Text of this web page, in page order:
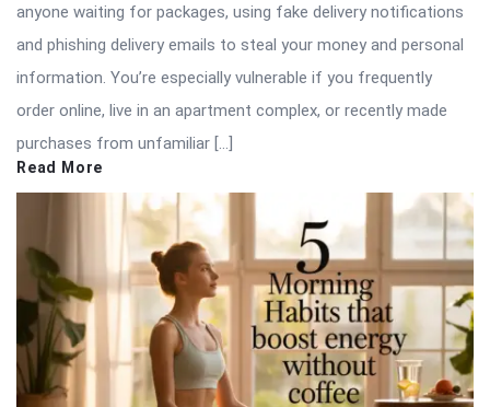
anyone waiting for packages, using fake delivery notifications
and phishing delivery emails to steal your money and personal
information. You’re especially vulnerable if you frequently
order online, live in an apartment complex, or recently made
purchases from unfamiliar […]
Read More